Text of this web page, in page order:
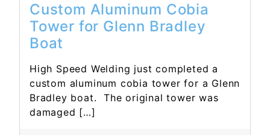
Custom Aluminum Cobia
Tower for Glenn Bradley
Boat
High Speed Welding just completed a
custom aluminum cobia tower for a Glenn
Bradley boat. The original tower was
damaged […]